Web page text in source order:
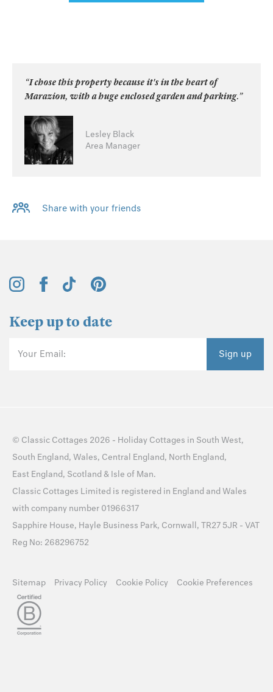
“I chose this property because it's in the heart of
Marazion, with a huge enclosed garden and parking.”
Lesley Black
Area Manager
Share with your friends
Keep up to date
Your Email: Sign up
© Classic Cottages 2026 - Holiday Cottages in South West,
South England, Wales, Central England, North England,
East England, Scotland & Isle of Man.
Classic Cottages Limited is registered in England and Wales
with company number 01966317
Sapphire House, Hayle Business Park, Cornwall, TR27 5JR - VAT
Reg No: 268296752
Sitemap Privacy Policy Cookie Policy Cookie Preferences